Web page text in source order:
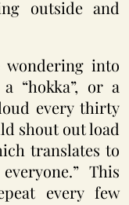
outside and
wondering into
“hokka”, or a
every thirty
shout out load
translates to
This
every few